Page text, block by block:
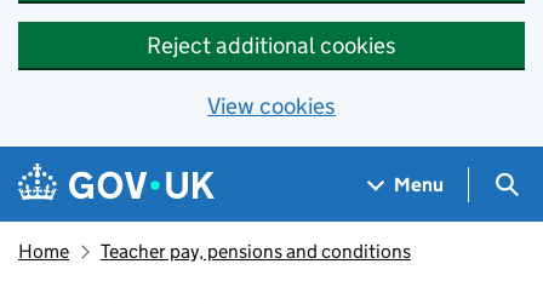
Reject additional cookies
View cookies
Skip to main content
Navigation menu
Menu
Home Teacher pay, pensions and conditions